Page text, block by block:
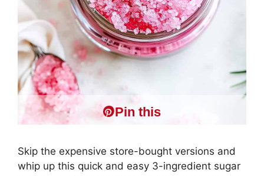
Pin this
Skip the expensive store-bought versions and
whip up this quick and easy 3-ingredient sugar